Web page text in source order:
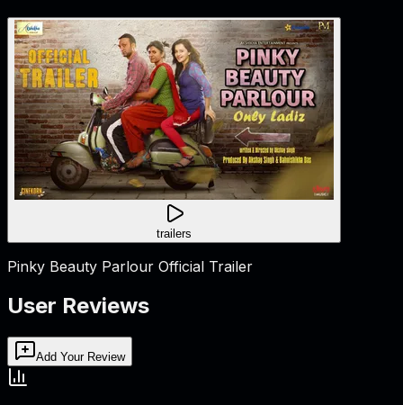
trailers
Pinky Beauty Parlour Official Trailer
User Reviews
Add Your Review